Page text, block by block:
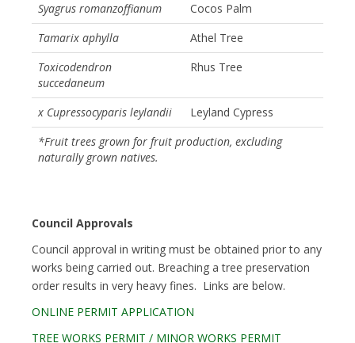
Syagrus romanzoffianum
Cocos Palm
Tamarix aphylla
Athel Tree
Toxicodendron
succedaneum
Rhus Tree
x Cupressocyparis leylandii
Leyland Cypress
*Fruit trees grown for fruit production, excluding
naturally grown natives.
Council Approvals
Council approval in writing must be obtained prior to any
works being carried out. Breaching a tree preservation
order results in very heavy fines. Links are below.
ONLINE PERMIT APPLICATION
TREE WORKS PERMIT / MINOR WORKS PERMIT